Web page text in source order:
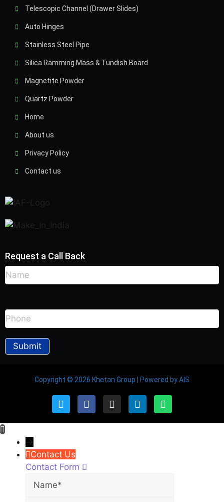
Telescopic Channel (Drawer Slides)
Auto Hinges
Stainless Steel Pipe
Silica Ramming Mass & Tundish Board
Magnetite Powder
Quartz Powder
Home
About us
Privacy Policy
Contact us
Request a Call Back
Copyright © 2026 Khetan Group | Powered by AIS
→
Contact Us
Contact Form
Name